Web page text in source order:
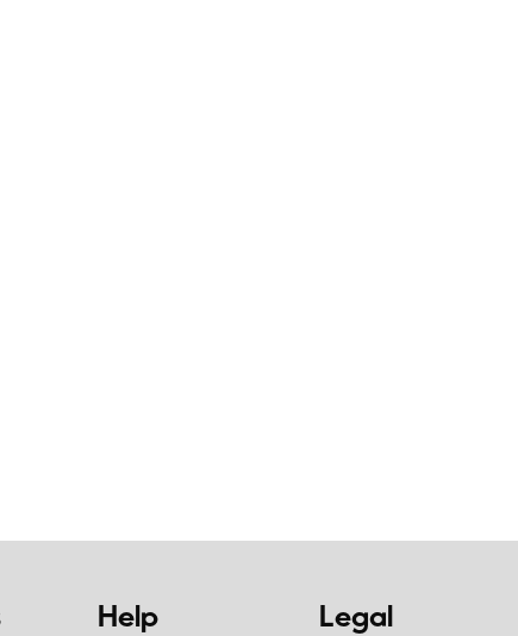
Help Legal